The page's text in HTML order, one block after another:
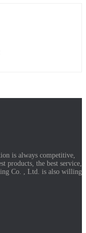
is always competitive,
products, the best service,
Co. , Ltd. is also willing